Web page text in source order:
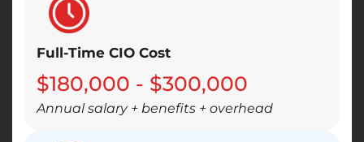
Full-Time CIO Cost
$180,000 - $300,000
Annual salary + benefits + overhead